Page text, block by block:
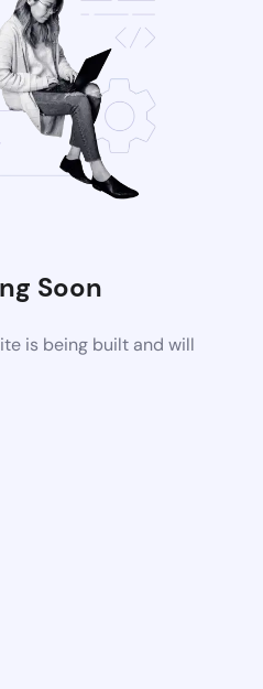
Soon
is being built and will